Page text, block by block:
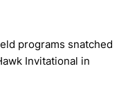
programs snatched
Invitational in